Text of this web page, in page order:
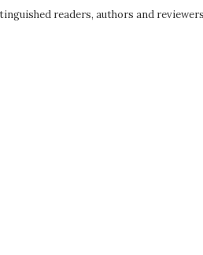
readers, authors and